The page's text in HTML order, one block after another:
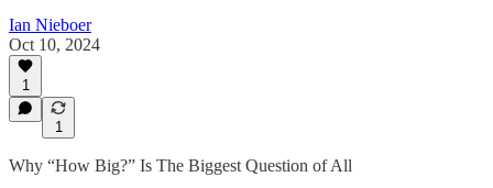
Ian Nieboer
Oct 10, 2024
1
1
Why “How Big?” Is The Biggest Question of All